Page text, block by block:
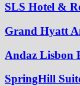
SLS Hotel &
Grand Hyatt
Andaz Lisbon
SpringHill